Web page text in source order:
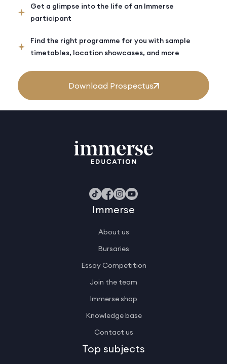
Get a glimpse into the life of an Immerse
participant
Find the right programme for you with sample
timetables, location showcases, and more
Download Prospectus
Immerse
About us
Bursaries
Essay Competition
Join the team
Immerse shop
Knowledge base
Contact us
Top subjects